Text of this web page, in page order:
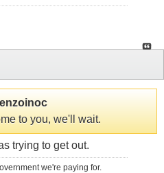
to you, we'll wait.
trying to get out.
we're paying for.